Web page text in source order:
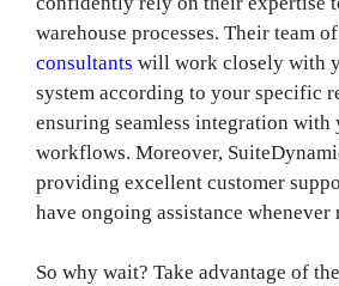
warehouse processes. Their team
consultants will work closely with
system according to your specific
ensuring seamless integration
workflows. Moreover,
providing excellent customer
have ongoing assistance whenever
So why wait? Take advantage of